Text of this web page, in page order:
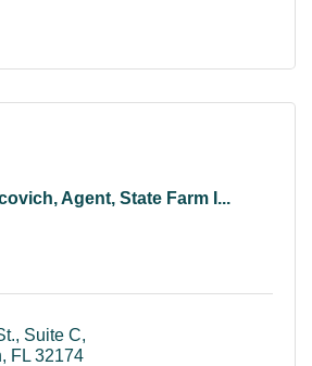
Agent, State Farm I...
Suite C
FL 32174